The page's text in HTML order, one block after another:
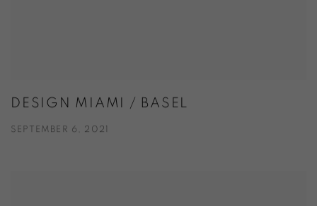
DESIGN MIAMI / BASEL
SEPTEMBER 6, 2021